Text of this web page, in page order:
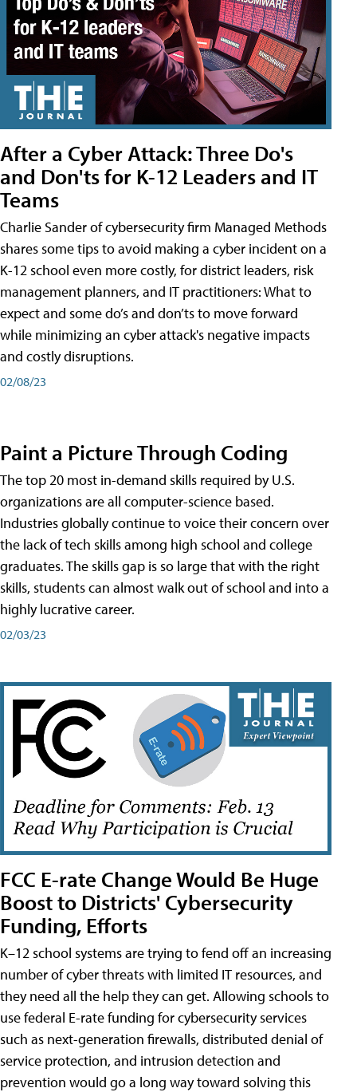
After a Cyber Attack: Three Do's
and Don'ts for K-12 Leaders and IT
Teams
Charlie Sander of cybersecurity firm Managed Methods
shares some tips to avoid making a cyber incident on a
K-12 school even more costly, for district leaders, risk
management planners, and IT practitioners: What to
expect and some do’s and don’ts to move forward
while minimizing an cyber attack's negative impacts
and costly disruptions.
02/08/23
Paint a Picture Through Coding
The top 20 most in-demand skills required by U.S.
organizations are all computer-science based.
Industries globally continue to voice their concern over
the lack of tech skills among high school and college
graduates. The skills gap is so large that with the right
skills, students can almost walk out of school and into a
highly lucrative career.
02/03/23
FCC E-rate Change Would Be Huge
Boost to Districts' Cybersecurity
Funding, Efforts
K–12 school systems are trying to fend off an increasing
number of cyber threats with limited IT resources, and
they need all the help they can get. Allowing schools to
use federal E-rate funding for cybersecurity services
such as next-generation firewalls, distributed denial of
service protection, and intrusion detection and
prevention would go a long way toward solving this